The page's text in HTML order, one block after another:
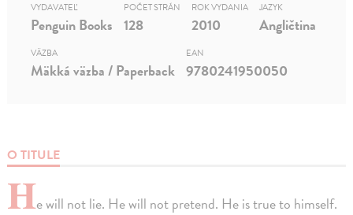
O TITULE
He will not lie. He will not pretend. He is true to himself.
VYDAVATEĽ
Penguin Books
POČET STRÁN
128
ROK VYDANIA
2010
JAZYK
Angličtina
VÄZBA
Mäkká väzba / Paperback
EAN
9780241950050